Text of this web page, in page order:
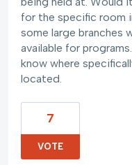
for the specific room
some large branches
available for
know where
located.
7
VOTE